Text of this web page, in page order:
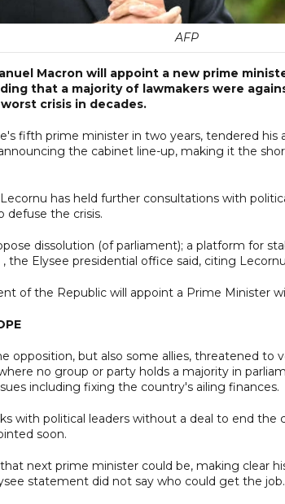
AFP
Macron will appoint a new prime
that a majority of lawmakers were
crisis in decades.
fifth prime minister in two years, tendered
the cabinet line-up, making it the
has held further consultations with
defuse the crisis.
dissolution (of parliament); a platform for
the Elysee presidential office said, citing
of the Republic will appoint a Prime Minister
opposition, but also some allies, threatened to
no group or party holds a majority in
including fixing the country's ailing finances.
with political leaders without a deal to end the
soon.
next prime minister could be, making clear
statement did not say who could get the job.